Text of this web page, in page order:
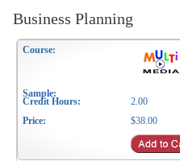
Business Planning
2.00
$38.00